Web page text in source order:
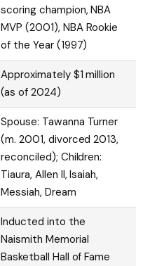
scoring champion, NBA
MVP (2001), NBA Rookie
of the Year (1997)
Approximately $1 million
(as of 2024)
Spouse: Tawanna Turner
(m. 2001, divorced 2013,
reconciled); Children:
Tiaura, Allen II, Isaiah,
Messiah, Dream
Inducted into the
Naismith Memorial
Basketball Hall of Fame